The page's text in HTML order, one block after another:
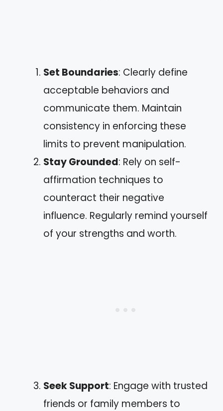
Set Boundaries: Clearly define
acceptable behaviors and
communicate them. Maintain
consistency in enforcing these
limits to prevent manipulation.
Stay Grounded: Rely on self-
affirmation techniques to
counteract their negative
influence. Regularly remind yourself
of your strengths and worth.
Seek Support: Engage with trusted
friends or family members to